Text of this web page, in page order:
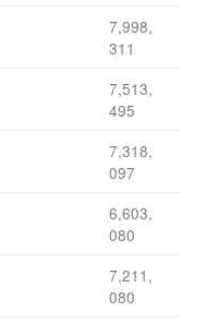
7,998,
311
7,513,
495
7,318,
097
6,603,
080
7,211,
080